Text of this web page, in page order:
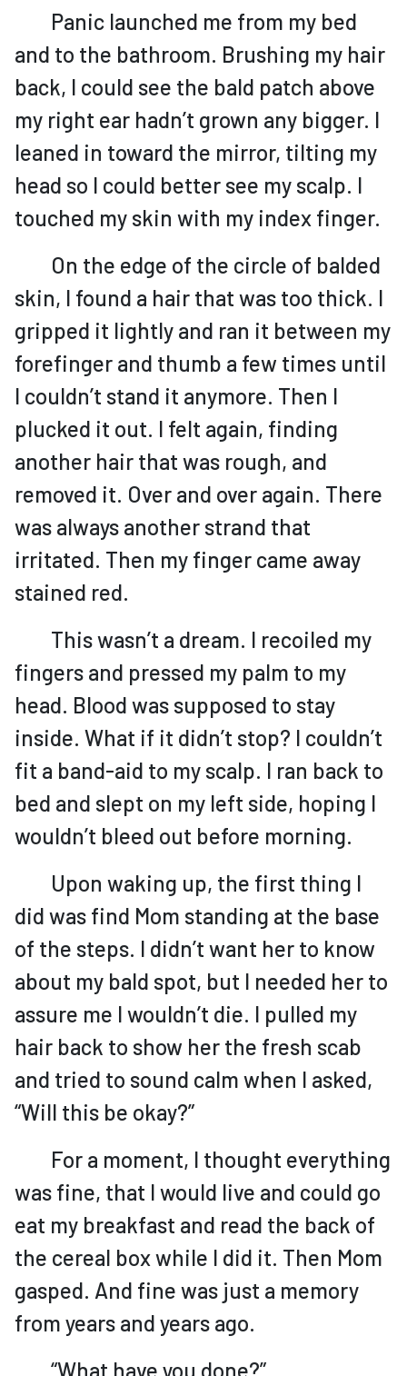
Panic launched me from my bed
and to the bathroom. Brushing my hair
back, I could see the bald patch above
my right ear hadn’t grown any bigger. I
leaned in toward the mirror, tilting my
head so I could better see my scalp. I
touched my skin with my index finger.
On the edge of the circle of balded
skin, I found a hair that was too thick. I
gripped it lightly and ran it between my
forefinger and thumb a few times until
I couldn’t stand it anymore. Then I
plucked it out. I felt again, finding
another hair that was rough, and
removed it. Over and over again. There
was always another strand that
irritated. Then my finger came away
stained red.
This wasn’t a dream. I recoiled my
fingers and pressed my palm to my
head. Blood was supposed to stay
inside. What if it didn’t stop? I couldn’t
fit a band-aid to my scalp. I ran back to
bed and slept on my left side, hoping I
wouldn’t bleed out before morning.
Upon waking up, the first thing I
did was find Mom standing at the base
of the steps. I didn’t want her to know
about my bald spot, but I needed her to
assure me I wouldn’t die. I pulled my
hair back to show her the fresh scab
and tried to sound calm when I asked,
“Will this be okay?”
For a moment, I thought everything
was fine, that I would live and could go
eat my breakfast and read the back of
the cereal box while I did it. Then Mom
gasped. And fine was just a memory
from years and years ago.
“What have you done?”